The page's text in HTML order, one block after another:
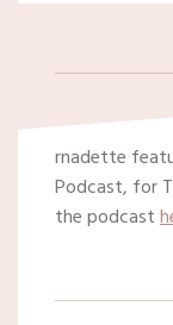
rnadette
Podcast, for
the podcast